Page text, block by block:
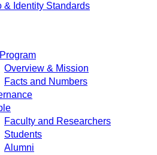
& Identity Standards
Overview & Mission
Facts and Numbers
Faculty and Researchers
Students
Alumni